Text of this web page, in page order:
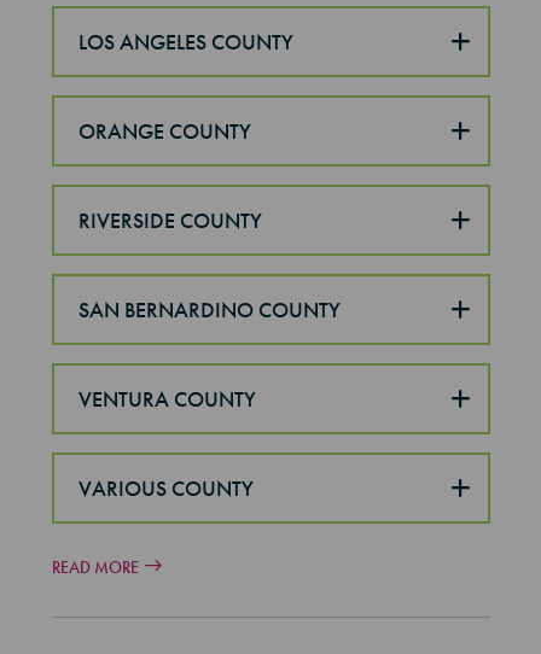
LOS ANGELES COUNTY
ORANGE COUNTY
RIVERSIDE COUNTY
SAN BERNARDINO COUNTY
VENTURA COUNTY
VARIOUS COUNTY
READ MORE